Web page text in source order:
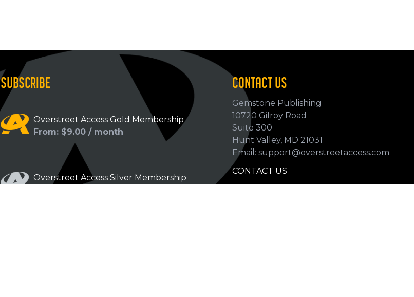
SUBSCRIBE
Overstreet Access Gold Membership
From: $9.00 / month
Overstreet Access Silver Membership
CONTACT US
Gemstone Publishing
10720 Gilroy Road
Suite 300
Hunt Valley, MD 21031
Email: support@overstreetaccess.com
CONTACT US